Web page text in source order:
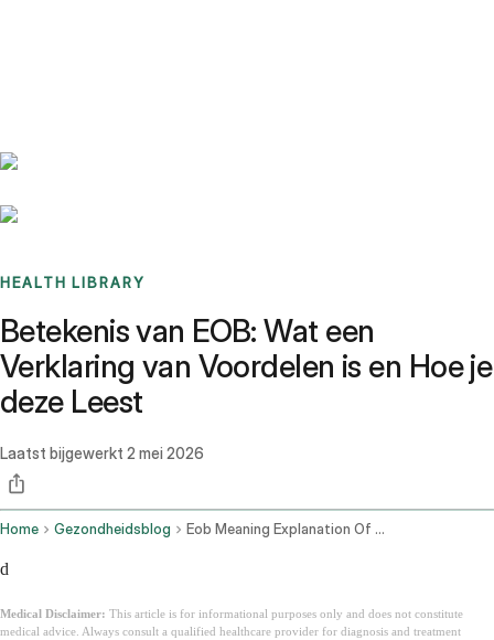
HEALTH LIBRARY
Betekenis van EOB: Wat een
Verklaring van Voordelen is en Hoe je
deze Leest
Laatst bijgewerkt 2 mei 2026
Home Gezondheidsblog Eob Meaning Explanation Of Benefits Guide
d
Medical Disclaimer: This article is for informational purposes only and does not constitute
medical advice. Always consult a qualified healthcare provider for diagnosis and treatment